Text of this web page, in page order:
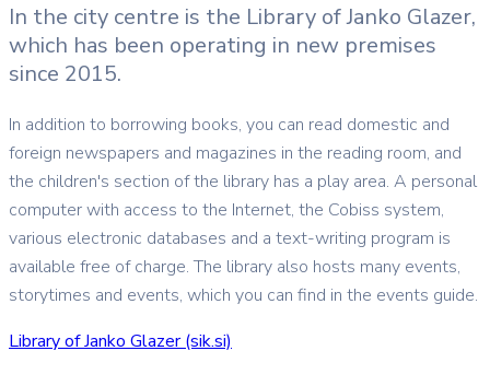
In the city centre is the Library of Janko Glazer,
which has been operating in new premises
since 2015.
In addition to borrowing books, you can read domestic and
foreign newspapers and magazines in the reading room, and
the children's section of the library has a play area. A personal
computer with access to the Internet, the Cobiss system,
various electronic databases and a text-writing program is
available free of charge. The library also hosts many events,
storytimes and events, which you can find in the events guide.
Library of Janko Glazer (sik.si)